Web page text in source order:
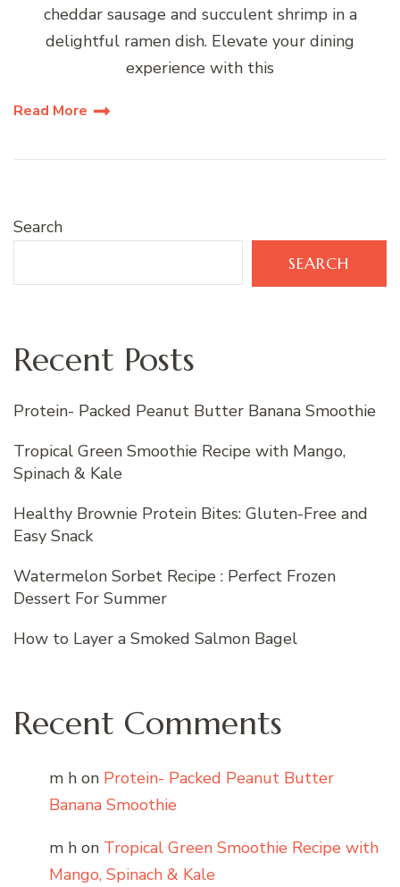
cheddar sausage and succulent shrimp in a
delightful ramen dish. Elevate your dining
experience with this
Read More
Search
SEARCH
Recent Posts
Protein- Packed Peanut Butter Banana Smoothie
Tropical Green Smoothie Recipe with Mango,
Spinach & Kale
Healthy Brownie Protein Bites: Gluten-Free and
Easy Snack
Watermelon Sorbet Recipe : Perfect Frozen
Dessert For Summer
How to Layer a Smoked Salmon Bagel
Recent Comments
m h on Protein- Packed Peanut Butter
Banana Smoothie
m h on Tropical Green Smoothie Recipe with
Mango, Spinach & Kale